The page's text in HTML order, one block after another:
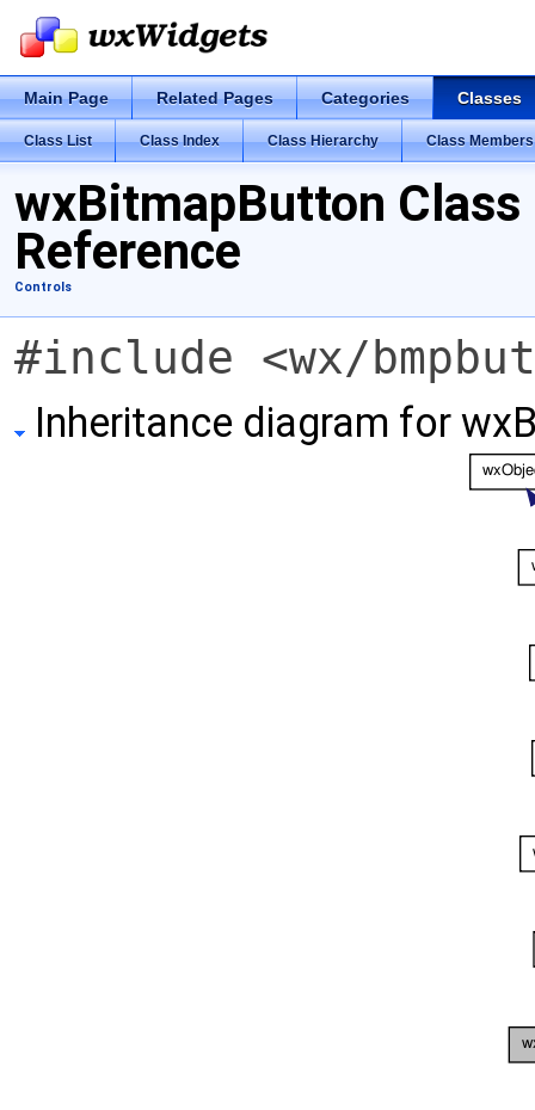
Main Page Related Pages Categories Classes
Class List Class Index Class Hierarchy Class Members
wxBitmapButton Class
Reference
Controls
#include <wx/
Inheritance diagram for